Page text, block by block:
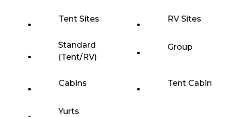
Tent Sites RV Sites
Standard
(Tent/RV)
Group
Cabins Tent Cabin
Yurts